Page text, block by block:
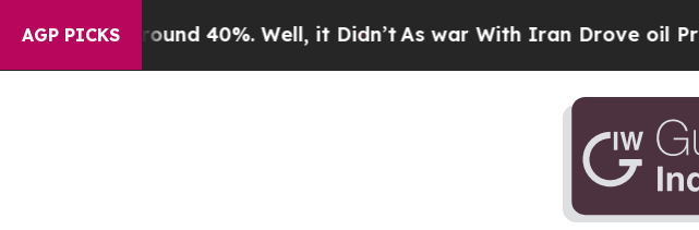
AGP PICKS
Around 40%. Well, it Didn’t As war With Iran Drove oil Prices